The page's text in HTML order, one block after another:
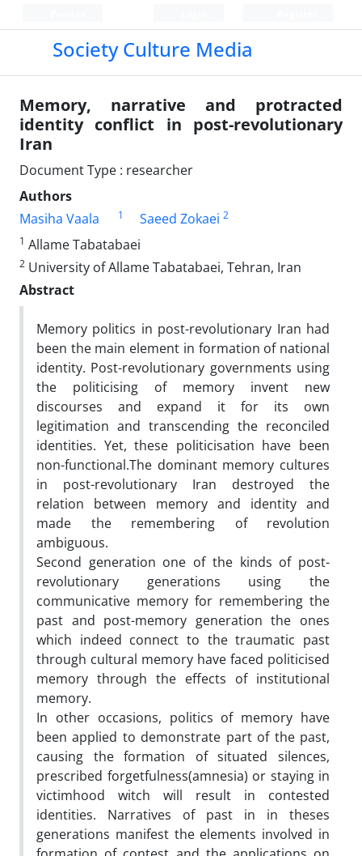
Society Culture Media
Memory, narrative and protracted
identity conflict in post-revolutionary
Iran
Document Type : researcher
Authors
Masiha Vaala
1 Saeed Zokaei 2
1 Allame Tabatabaei
2 University of Allame Tabatabaei, Tehran, Iran
Abstract
Memory politics in post-revolutionary Iran had
been the main element in formation of national
identity. Post-revolutionary governments using
the politicising of memory invent new
discourses and expand it for its own
legitimation and transcending the reconciled
identities. Yet, these politicisation have been
non-functional.The dominant memory cultures
in post-revolutionary Iran destroyed the
relation between memory and identity and
made the remembering of revolution
ambiguous.
Second generation one of the kinds of post-
revolutionary generations using the
communicative memory for remembering the
past and post-memory generation the ones
which indeed connect to the traumatic past
through cultural memory have faced politicised
memory through the effects of institutional
memory.
In other occasions, politics of memory have
been applied to demonstrate part of the past,
causing the formation of situated silences,
prescribed forgetfulness(amnesia) or staying in
victimhood witch will result in contested
identities. Narratives of past in in theses
generations manifest the elements involved in